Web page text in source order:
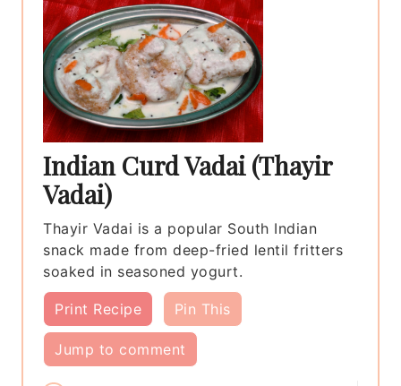
Indian Curd Vadai (Thayir
Vadai)
Thayir Vadai is a popular South Indian
snack made from deep-fried lentil fritters
soaked in seasoned yogurt.
Print Recipe Pin This
Jump to comment